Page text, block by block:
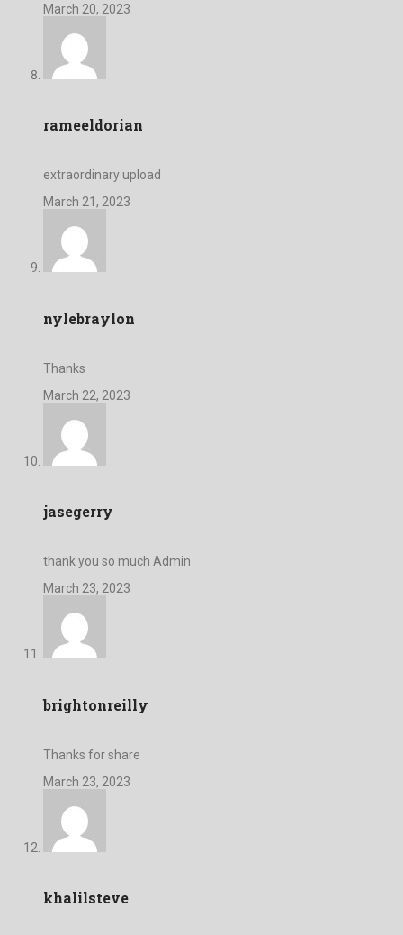
March 20, 2023
rameeldorian
extraordinary upload
March 21, 2023
nylebraylon
Thanks
March 22, 2023
jasegerry
thank you so much Admin
March 23, 2023
brightonreilly
Thanks for share
March 23, 2023
khalilsteve